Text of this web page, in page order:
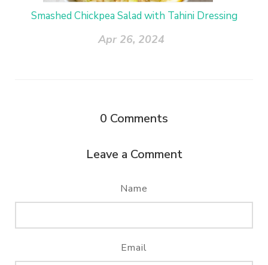
Smashed Chickpea Salad with Tahini Dressing
Apr 26, 2024
0 Comments
Leave a Comment
Name
Email